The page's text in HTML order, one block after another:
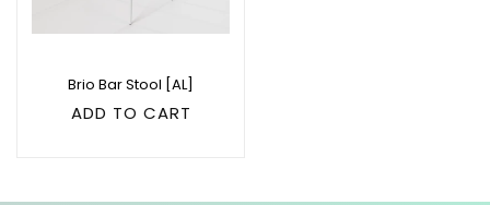
Brio Bar Stool [AL]
ADD TO CART